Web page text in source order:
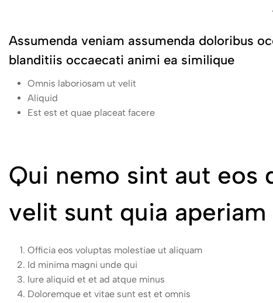
Assumenda veniam assumenda doloribus
blanditiis occaecati animi ea similique
Omnis laboriosam ut velit
Aliquid
Est est et quae placeat facere
Qui nemo sint aut eos
velit sunt quia aperiam
Officia eos voluptas molestiae ut aliquam
Id minima magni unde qui
Iure aliquid et et ad atque minus
Doloremque et vitae sunt est et omnis